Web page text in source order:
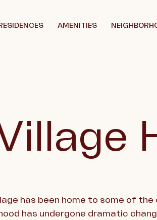
AMENITIES
has been home to some of
has undergone dramatic